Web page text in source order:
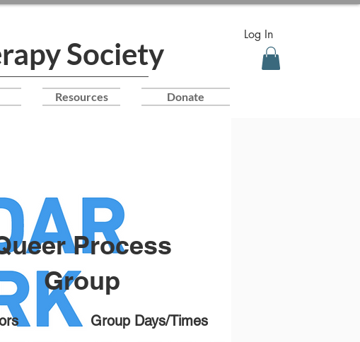
Log In
Society
Resources Donate
Process
Group
Group Days/Times